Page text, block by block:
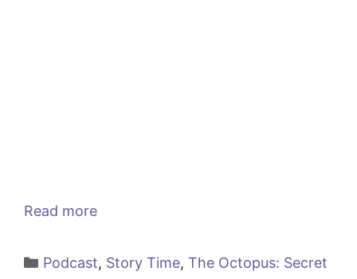
Read more
Categories
Podcast, Story Time, The Octopus: Secret